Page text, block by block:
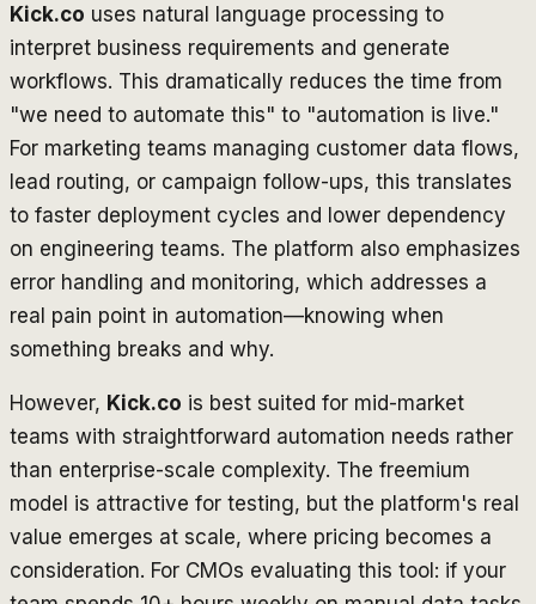
Kick.co uses natural language processing to
interpret business requirements and generate
workflows. This dramatically reduces the time from
"we need to automate this" to "automation is live."
For marketing teams managing customer data flows,
lead routing, or campaign follow-ups, this translates
to faster deployment cycles and lower dependency
on engineering teams. The platform also emphasizes
error handling and monitoring, which addresses a
real pain point in automation—knowing when
something breaks and why.
However, Kick.co is best suited for mid-market
teams with straightforward automation needs rather
than enterprise-scale complexity. The freemium
model is attractive for testing, but the platform's real
value emerges at scale, where pricing becomes a
consideration. For CMOs evaluating this tool: if your